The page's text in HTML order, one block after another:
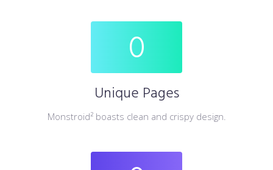
0
Unique Pages
Monstroid² boasts clean and crispy design.